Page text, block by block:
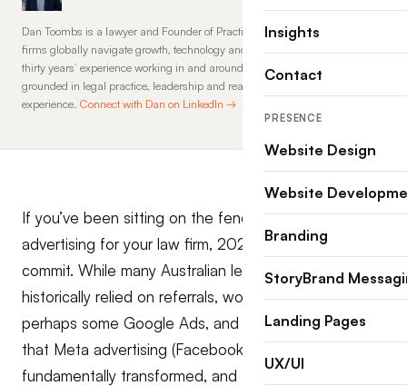
Dan Toombs is a lawyer and Founder of Practice Proof, where he helps law
firms globally navigate growth, technology and change. With more than
thirty years’ experience working in and around law firms, his insights are
grounded in legal practice, leadership and real-world commercial
experience. Connect with Dan on LinkedIn →
If you’ve been sitting on the fence about paid social
advertising for your law firm, 2026 is the year to
commit. While many Australian legal practices have
historically relied on referrals, word-of-mouth, and
perhaps some Google Ads, and SEO, the reality is
that Meta advertising (Facebook and Instagram) has
fundamentally transformed, and the firms that
Insights
Contact
PRESENCE
Website Design
Website
Branding
StoryBrand
Landing Pages
UX/UI